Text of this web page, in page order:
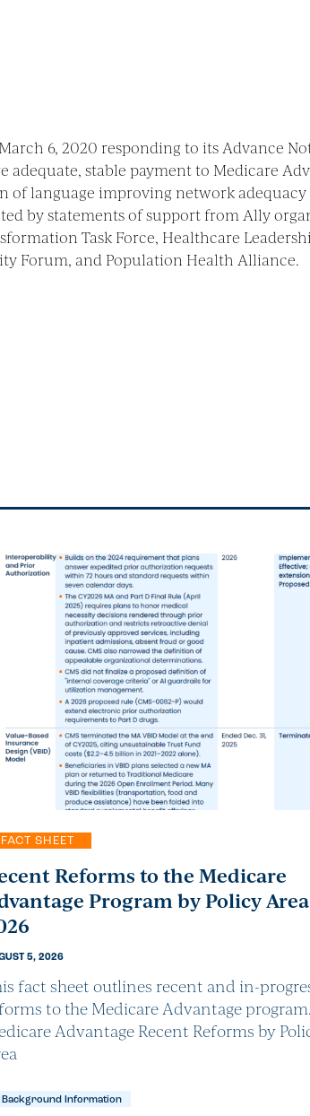
6, 2020 responding to its Advance
adequate, stable payment to Medicare
of language improving network
by statements of support from Ally
Task Force, Healthcare
Forum, and Population Health Alliance.
FACT SHEET
Reforms to the Medicare
Program by Policy
5, 2026
fact sheet outlines recent and in-
to the Medicare Advantage program.
Advantage Recent Reforms by
Background Information